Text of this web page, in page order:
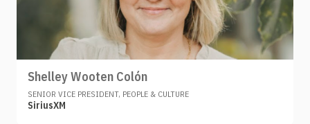
Shelley Wooten Colón
SENIOR VICE PRESIDENT, PEOPLE & CULTURE
SiriusXM